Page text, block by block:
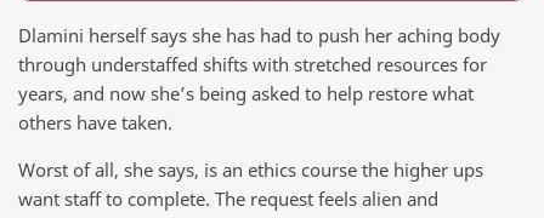
Dlamini herself says she has had to push her aching body
through understaffed shifts with stretched resources for
years, and now she’s being asked to help restore what
others have taken.
Worst of all, she says, is an ethics course the higher ups
want staff to complete. The request feels alien and